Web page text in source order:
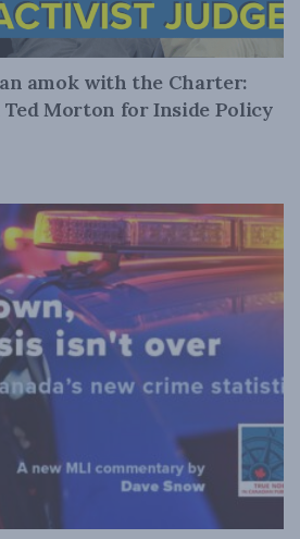
amok with the Charter:
Morton for Inside Policy